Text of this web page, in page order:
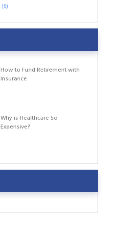
(6)
How to Fund Retirement with
Insurance
Why is Healthcare So
Expensive?